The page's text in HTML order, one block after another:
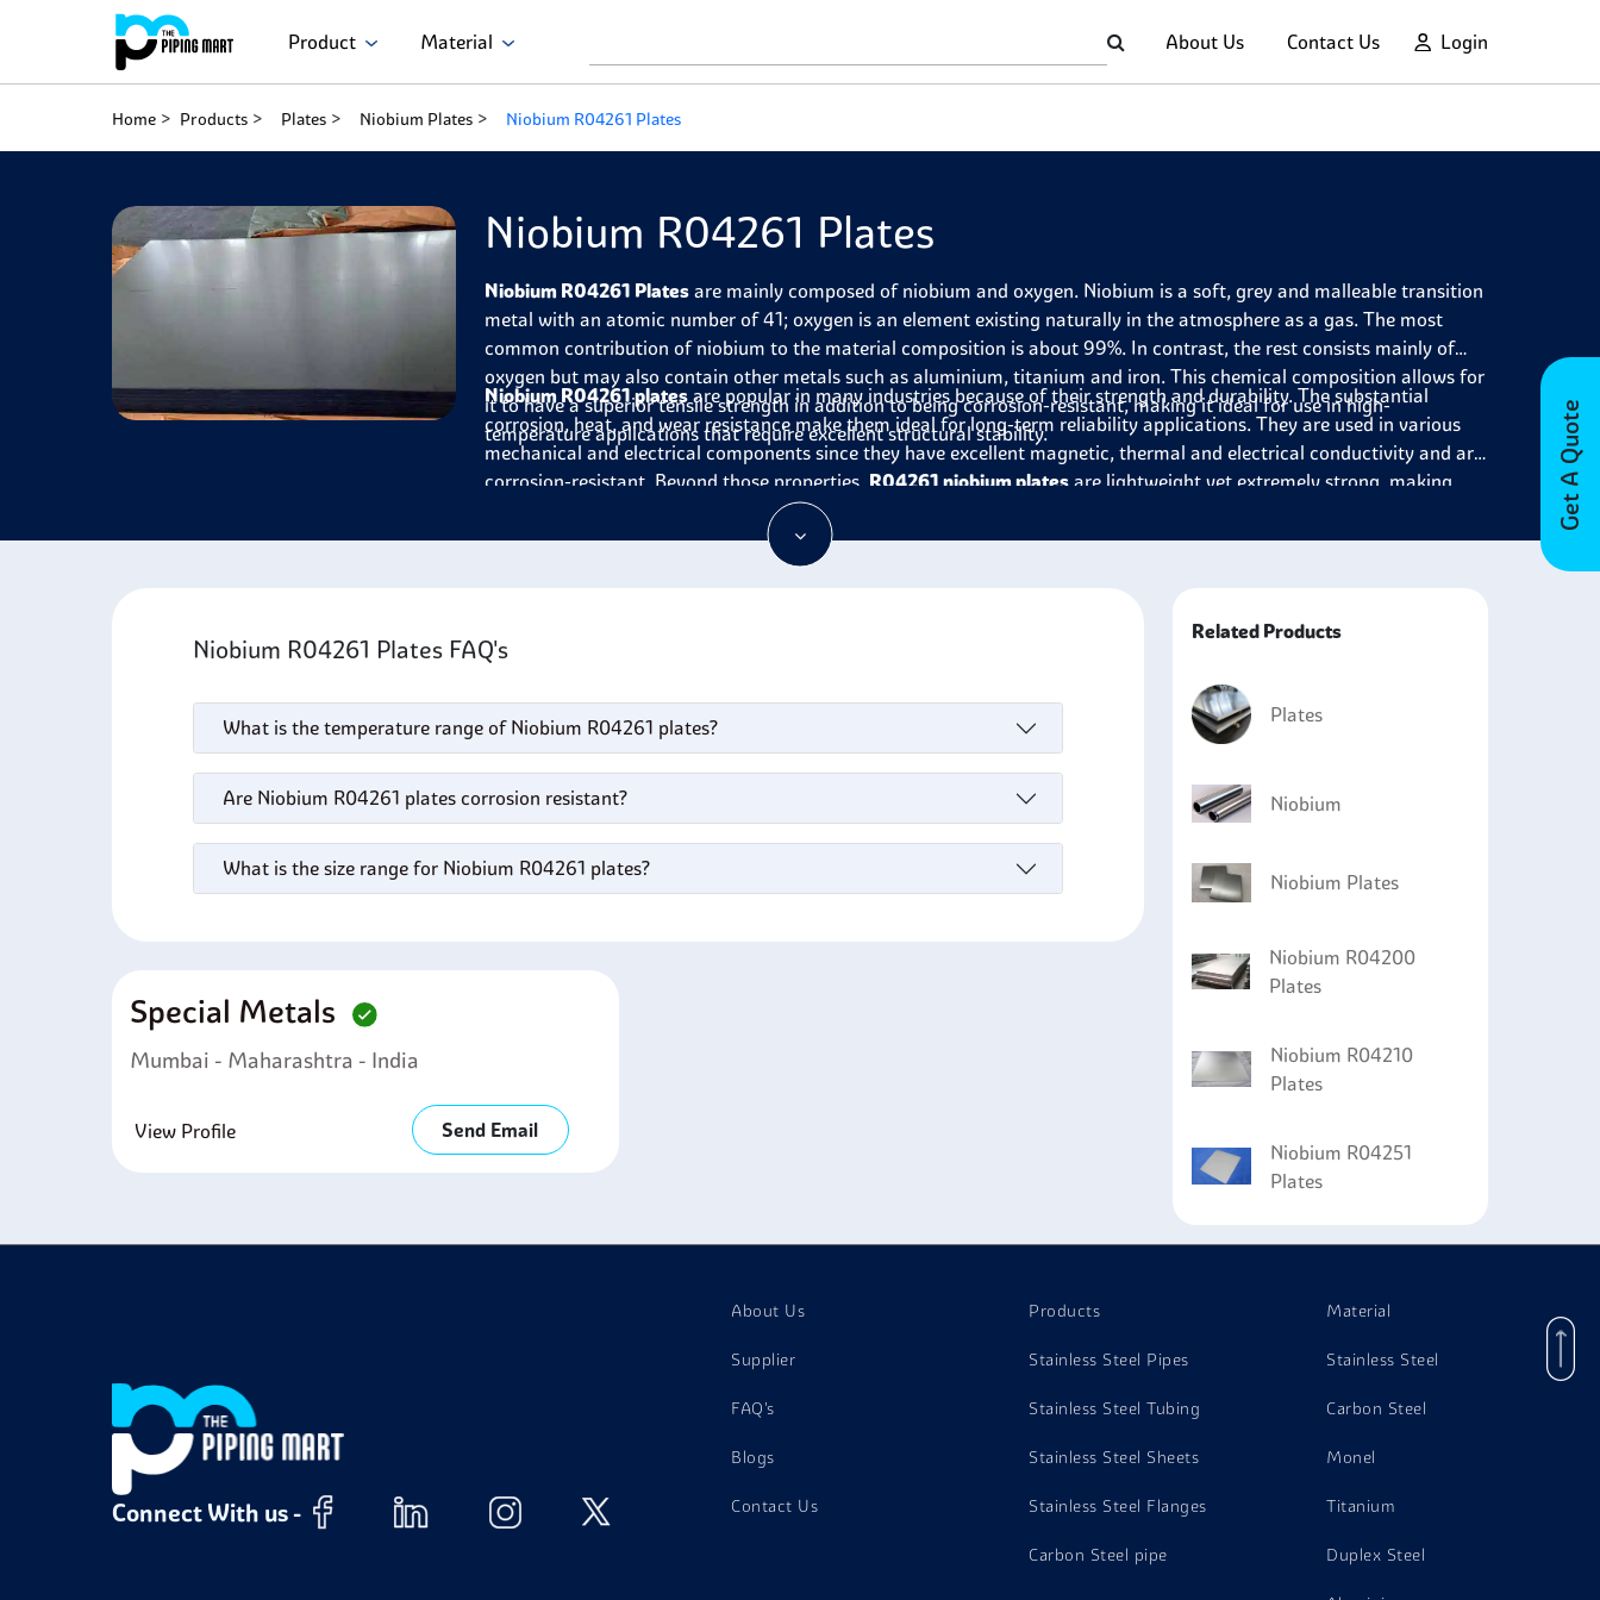
Product Material About Us Contact Us Login
Get A Quote
Home Products Plates Niobium Plates Niobium R04261 Plates
Niobium R04261 Plates
Niobium R04261 Plates are mainly composed of niobium and oxygen. Niobium is a soft, grey and malleable transition
metal with an atomic number of 41; oxygen is an element existing naturally in the atmosphere as a gas. The most
common contribution of niobium to the material composition is about 99%. In contrast, the rest consists mainly of
oxygen but may also contain other metals such as aluminium, titanium and iron. This chemical composition allows for
it to have a superior tensile strength in addition to being corrosion-resistant, making it ideal for use in high-
temperature applications that require excellent structural stability.
Niobium R04261 plates are popular in many industries because of their strength and durability. The substantial
corrosion, heat, and wear resistance make them ideal for long-term reliability applications. They are used in various
mechanical and electrical components since they have excellent magnetic, thermal and electrical conductivity and are
corrosion-resistant. Beyond those properties, R04261 niobium plates are lightweight yet extremely strong, making
them highly suitable for the aerospace industry where reduced weight is critical yet structural integrity must be
maintained. With such qualities,R04261 niobium platesare versatile enough to be used in various applications that
Niobium R04261 Plates FAQ's
What is the temperature range of Niobium R04261 plates?
Are Niobium R04261 plates corrosion resistant?
What is the size range for Niobium R04261 plates?
Special Metals
Mumbai - Maharashtra - India
View Profile Send Email
Related Products
Plates
Niobium
Niobium Plates
Niobium R04200
Plates
Niobium R04210
Plates
Niobium R04251
Plates
Connect With us -
About Us
Supplier
FAQ's
Blogs
Contact Us
Products
Stainless Steel Pipes
Stainless Steel Tubing
Stainless Steel Sheets
Stainless Steel Flanges
Carbon Steel pipe
Material
Stainless Steel
Carbon Steel
Monel
Titanium
Duplex Steel